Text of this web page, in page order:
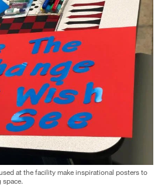
at the facility make inspirational posters to